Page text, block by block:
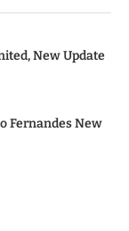
New Update
Fernandes New